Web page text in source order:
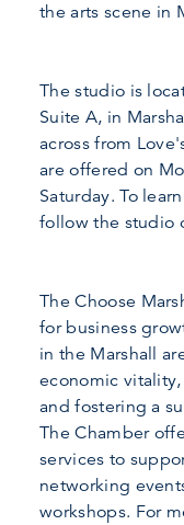
the arts scene in
The studio is
Suite A, in
across from
are offered on
Saturday. To
follow the studio
The Choose
for business
in the Marshall
economic
and fostering a
The Chamber
services to
networking
workshops. For